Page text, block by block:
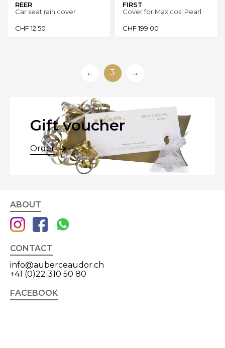
REER
Car seat rain cover
CHF12.50
FIRST
Cover for Maxicosi Pearl
CHF199.00
← 3 →
Gift voucher
Order
ABOUT
CONTACT
info@auberceaudor.ch
+41 (0)22 310 50 80
FACEBOOK